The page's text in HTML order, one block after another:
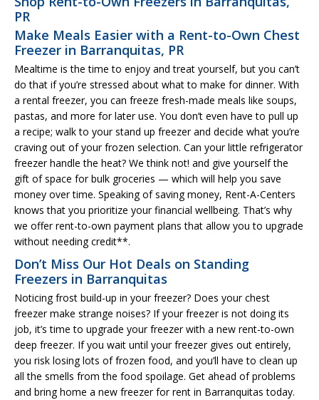
PR
Make Meals Easier with a Rent-to-Own Chest
Freezer in Barranquitas, PR
Mealtime is the time to enjoy and treat yourself, but you can’t
do that if you’re stressed about what to make for dinner. With
a rental freezer, you can freeze fresh-made meals like soups,
pastas, and more for later use. You don’t even have to pull up
a recipe; walk to your stand up freezer and decide what you’re
craving out of your frozen selection. Can your little refrigerator
freezer handle the heat? We think not! and give yourself the
gift of space for bulk groceries — which will help you save
money over time. Speaking of saving money, Rent-A-Centers
knows that you prioritize your financial wellbeing. That’s why
we offer rent-to-own payment plans that allow you to upgrade
without needing credit**.
Don’t Miss Our Hot Deals on Standing
Freezers in Barranquitas
Noticing frost build-up in your freezer? Does your chest
freezer make strange noises? If your freezer is not doing its
job, it’s time to upgrade your freezer with a new rent-to-own
deep freezer. If you wait until your freezer gives out entirely,
you risk losing lots of frozen food, and you’ll have to clean up
all the smells from the food spoilage. Get ahead of problems
and bring home a new freezer for rent in Barranquitas today.